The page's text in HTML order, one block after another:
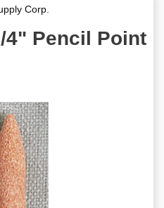
Corp.
4" Pencil Point